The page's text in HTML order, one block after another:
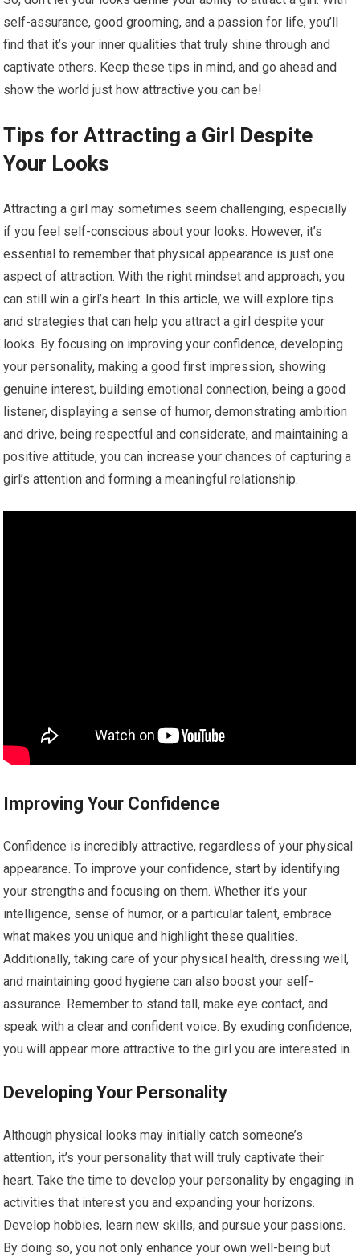
self-assurance, good grooming, and a passion for life, you’ll
find that it’s your inner qualities that truly shine through and
captivate others. Keep these tips in mind, and go ahead and
show the world just how attractive you can be!
Tips for Attracting a Girl Despite
Your Looks
Attracting a girl may sometimes seem challenging, especially
if you feel self-conscious about your looks. However, it’s
essential to remember that physical appearance is just one
aspect of attraction. With the right mindset and approach, you
can still win a girl’s heart. In this article, we will explore tips
and strategies that can help you attract a girl despite your
looks. By focusing on improving your confidence, developing
your personality, making a good first impression, showing
genuine interest, building emotional connection, being a good
listener, displaying a sense of humor, demonstrating ambition
and drive, being respectful and considerate, and maintaining a
positive attitude, you can increase your chances of capturing a
girl’s attention and forming a meaningful relationship.
Improving Your Confidence
Confidence is incredibly attractive, regardless of your physical
appearance. To improve your confidence, start by identifying
your strengths and focusing on them. Whether it’s your
intelligence, sense of humor, or a particular talent, embrace
what makes you unique and highlight these qualities.
Additionally, taking care of your physical health, dressing well,
and maintaining good hygiene can also boost your self-
assurance. Remember to stand tall, make eye contact, and
speak with a clear and confident voice. By exuding confidence,
you will appear more attractive to the girl you are interested in.
Developing Your Personality
Although physical looks may initially catch someone’s
attention, it’s your personality that will truly captivate their
heart. Take the time to develop your personality by engaging in
activities that interest you and expanding your horizons.
Develop hobbies, learn new skills, and pursue your passions.
By doing so, you not only enhance your own well-being but